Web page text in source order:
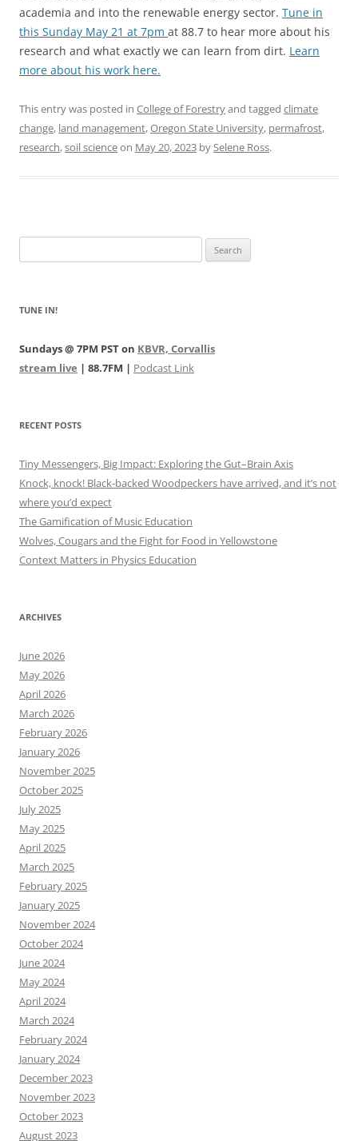
academia and into the renewable energy sector. Tune in
this Sunday May 21 at 7pm at 88.7 to hear more about his
research and what exactly we can learn from dirt. Learn
more about his work here.
This entry was posted in College of Forestryand tagged climate
change, land management,Oregon State University, permafrost,
research,soil scienceon May 20, 2023 bySelene Ross.
for:
TUNE IN!
Sundays @ 7PM PST on KBVR, Corvallis
stream live | 88.7FM | Podcast Link
RECENT POSTS
Tiny Messengers, Big Impact: Exploring the Gut–Brain Axis
Knock, knock! Black-backed Woodpeckers have arrived, and it’s not
where you’d expect
The Gamification of Music Education
Wolves, Cougars and the Fight for Food in Yellowstone
Context Matters in Physics Education
ARCHIVES
June 2026
May 2026
April 2026
March 2026
February 2026
January 2026
November 2025
October 2025
July 2025
May 2025
April 2025
March 2025
February 2025
January 2025
November 2024
October 2024
June 2024
May 2024
April 2024
March 2024
February 2024
January 2024
December 2023
November 2023
October 2023
August 2023